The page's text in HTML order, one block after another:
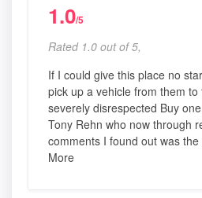
1.0/5
Rated 1.0 out of 5,
If I could give this place no
pick up a vehicle from them
severely disrespected Buy
Tony Rehn who now through
comments I found out was
More